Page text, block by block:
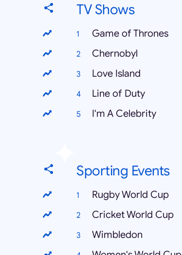
TV Shows
Game of Thrones
Chernobyl
Love Island
Line of Duty
I'm A Celebrity
Sporting Events
Rugby World Cup
Cricket World Cup
Wimbledon